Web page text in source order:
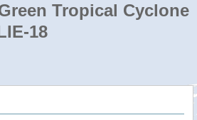
Tropical Cyclone
18